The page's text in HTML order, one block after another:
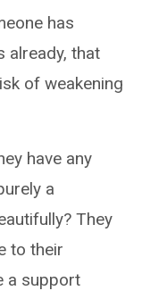
has
already, that
of weakening
have any
a
They
to their
a support